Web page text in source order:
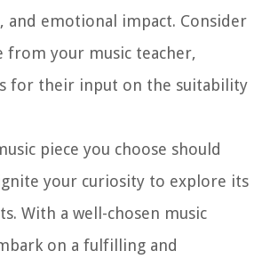
and emotional impact. Consider
from your music teacher,
for their input on the suitability
piece you choose should
your curiosity to explore its
With a well-chosen music
on a fulfilling and